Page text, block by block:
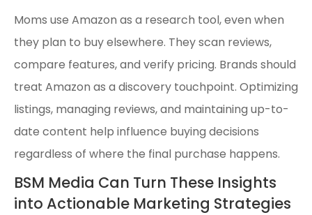
Moms use Amazon as a research tool, even when
they plan to buy elsewhere. They scan reviews,
compare features, and verify pricing. Brands should
treat Amazon as a discovery touchpoint. Optimizing
listings, managing reviews, and maintaining up-to-
date content help influence buying decisions
regardless of where the final purchase happens.
BSM Media Can Turn These Insights
into Actionable Marketing Strategies